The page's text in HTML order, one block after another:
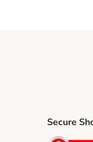
Secure